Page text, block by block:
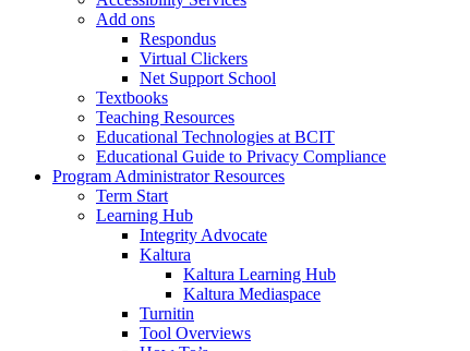
Add ons
Respondus
Virtual Clickers
Net Support School
Textbooks
Teaching Resources
Educational Technologies at BCIT
Educational Guide to Privacy Compliance
Program Administrator Resources
Term Start
Learning Hub
Integrity Advocate
Kaltura
Kaltura Learning Hub
Kaltura Mediaspace
Turnitin
Tool Overviews